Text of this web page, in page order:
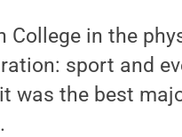
College in the
sport and
was the best